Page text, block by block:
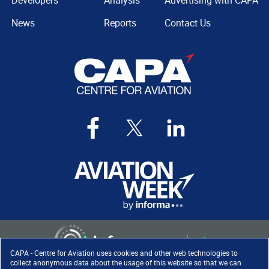
CAPA - Centre for Aviation uses cookies and other web technologies to
collect anonymous data about the usage of this website so that we can
News
Reports
Contact Us